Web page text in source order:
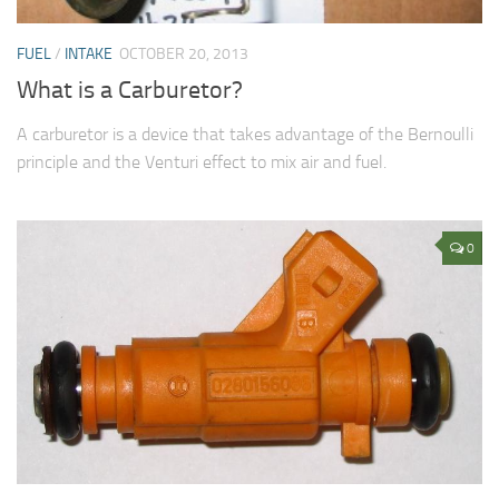
FUEL/ INTAKE OCTOBER 20, 2013
What is a Carburetor?
A carburetor is a device that takes advantage of the Bernoulli
principle and the Venturi effect to mix air and fuel.
0